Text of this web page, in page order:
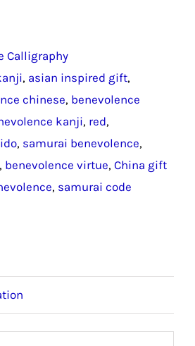
Calligraphy
, asian inspired gift,
chinese, benevolence
kanji, red,
, samurai benevolence,
, benevolence virtue, China gift
, samurai code